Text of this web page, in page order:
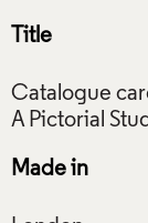
Title
Catalogue
Made in